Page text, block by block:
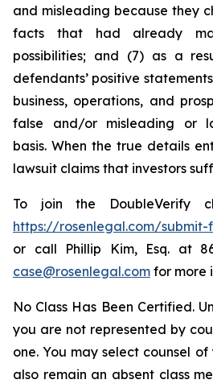
and misleading because they
facts that had already
possibilities; and (7) as a
defendants’ positive
business, operations, and
false and/or misleading or
basis. When the true details
lawsuit claims that investors
To join the DoubleVerify
https://rosenlegal.com/submit-
or call Phillip Kim, Esq. at
case@rosenlegal.com for more
No Class Has Been Certified.
you are not represented by
one. You may select counsel
also remain an absent class